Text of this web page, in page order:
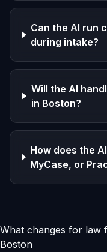
Can the AI run
during intake?
Will the AI
in Boston?
How does the
MyCase, or
What changes for law
Boston